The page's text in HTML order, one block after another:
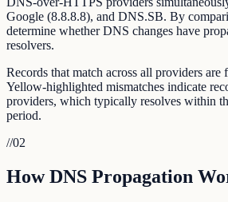
Google (8.8.8.8), and DNS.SB. By
determine whether DNS changes have
resolvers.
Records that match across all providers are
Yellow-highlighted mismatches indicate
providers, which typically resolves within
period.
//02
How DNS Propagation